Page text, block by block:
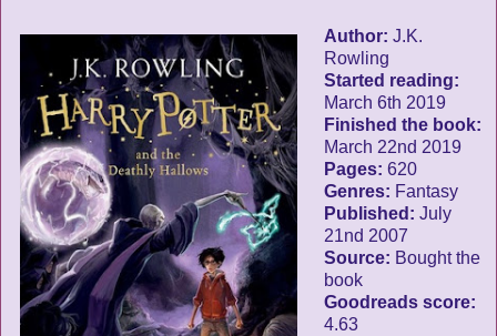
Author: J.K.
Rowling
Started reading:
March 6th 2019
Finished the book:
March 22nd 2019
Pages: 620
Genres: Fantasy
Published: July
21nd 2007
Source: Bought the
book
Goodreads score:
4.63